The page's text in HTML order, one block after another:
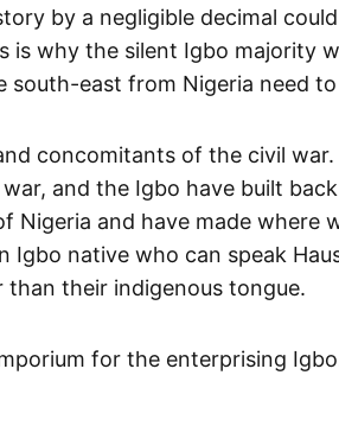
by a negligible decimal
is why the silent Igbo majority
east from Nigeria need to
concomitants of the civil
and the Igbo have built
Nigeria and have made where
Igbo native who can speak
their indigenous tongue.
for the enterprising